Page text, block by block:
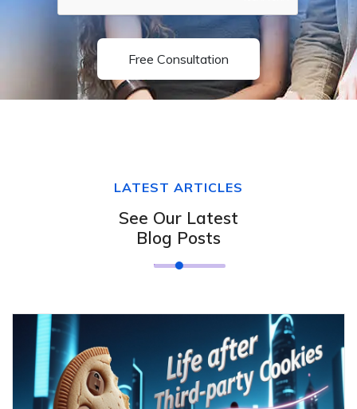
Free Consultation
LATEST ARTICLES
See Our Latest
Blog Posts